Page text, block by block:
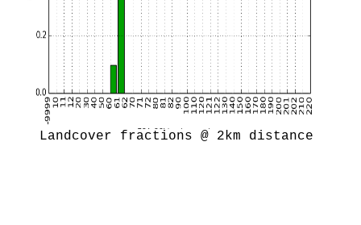
Landcover fractions @ 2km distance